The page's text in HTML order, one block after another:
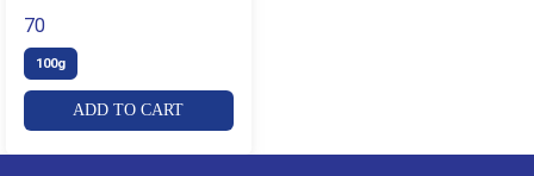
70
100g
ADD TO CART